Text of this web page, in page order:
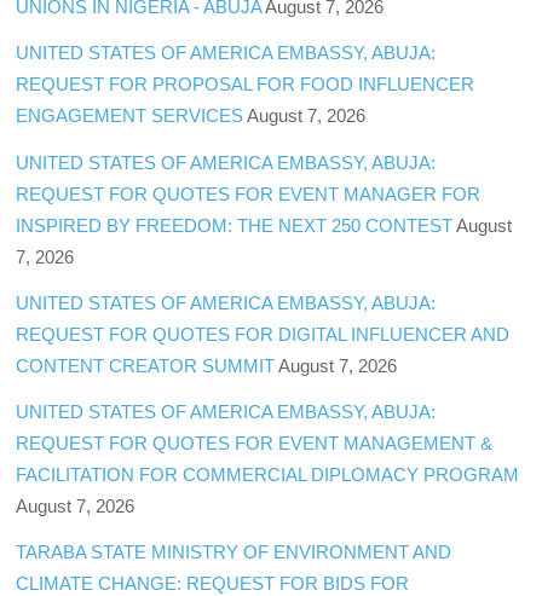
UNIONS IN NIGERIA - ABUJAAugust 7, 2026
UNITED STATES OF AMERICA EMBASSY, ABUJA:
REQUEST FOR PROPOSAL FOR FOOD INFLUENCER
ENGAGEMENT SERVICES August 7, 2026
UNITED STATES OF AMERICA EMBASSY, ABUJA:
REQUEST FOR QUOTES FOR EVENT MANAGER FOR
INSPIRED BY FREEDOM: THE NEXT 250 CONTEST August
7, 2026
UNITED STATES OF AMERICA EMBASSY, ABUJA:
REQUEST FOR QUOTES FOR DIGITAL INFLUENCER AND
CONTENT CREATOR SUMMIT August 7, 2026
UNITED STATES OF AMERICA EMBASSY, ABUJA:
REQUEST FOR QUOTES FOR EVENT MANAGEMENT &
FACILITATION FOR COMMERCIAL DIPLOMACY PROGRAM
August 7, 2026
TARABA STATE MINISTRY OF ENVIRONMENT AND
CLIMATE CHANGE: REQUEST FOR BIDS FOR